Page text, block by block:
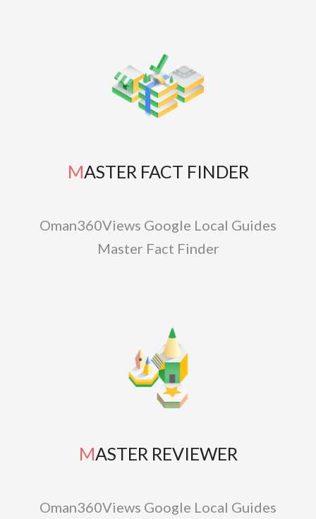
MASTER FACT FINDER
Oman360Views Google Local Guides
Master Fact Finder
MASTER REVIEWER
Oman360Views Google Local Guides